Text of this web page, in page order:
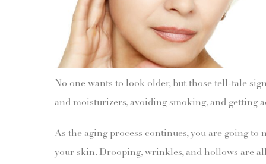
No one wants to look older, but those tell-tale
and moisturizers, avoiding smoking, and getting
As the aging process continues, you are going
your skin. Drooping, wrinkles, and hollows are